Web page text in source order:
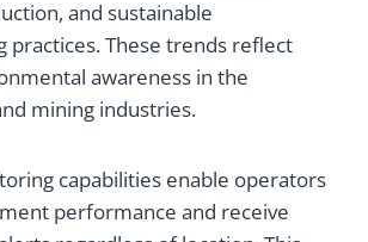
and sustainable
practices. These trends reflect
awareness in the
mining industries.
capabilities enable operators
performance and receive